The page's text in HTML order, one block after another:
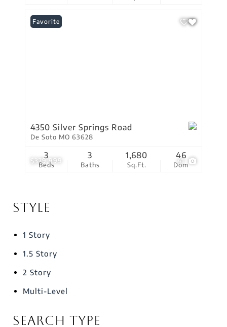
$379,999 41
Favorite
4350 Silver Springs Road
De Soto MO 63628
Beds
3
Baths
3
Sq.Ft.
1,680
Dom
46
Style
1 Story
1.5 Story
2 Story
Multi-Level
Search Type